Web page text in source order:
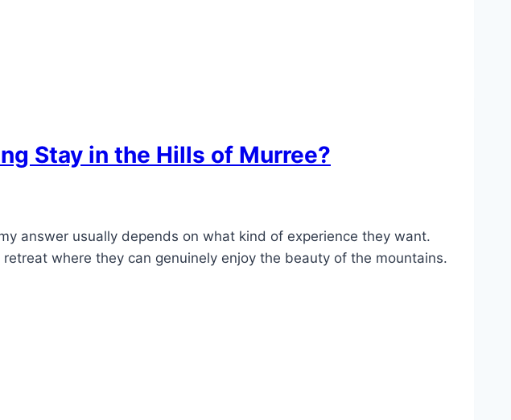
Stay in the Hills of Murree?
answer usually depends on what kind of experience they want.
where they can genuinely enjoy the beauty of the mountains.